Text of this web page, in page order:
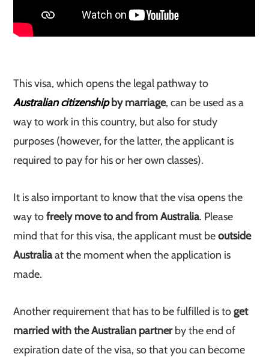
This visa, which opens the legal pathway to
Australian citizenshipby marriage, can be used as a
way to work in this country, but also for study
purposes (however, for the latter, the applicant is
required to pay for his or her own classes).
It is also important to know that the visa opens the
way tofreely move to and from Australia. Please
mind that for this visa, the applicant must beoutside
Australiaat the moment when the application is
made.
Another requirement that has to be fulfilled is toget
married with the Australian partnerby the end of
expiration date of the visa, so that you can become